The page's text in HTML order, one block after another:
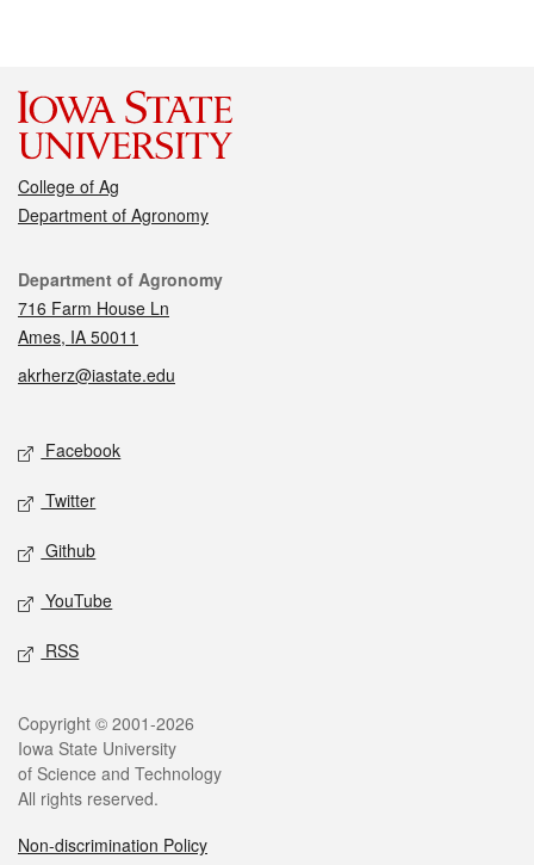
College of Ag
Department of Agronomy
Contact
Department of Agronomy
716 Farm House Ln
Ames, IA 50011
akrherz@iastate.edu
Social media
Facebook
Twitter
Github
YouTube
RSS
Legal
Copyright © 2001-2026
Iowa State University
of Science and Technology
All rights reserved.
Non-discrimination Policy